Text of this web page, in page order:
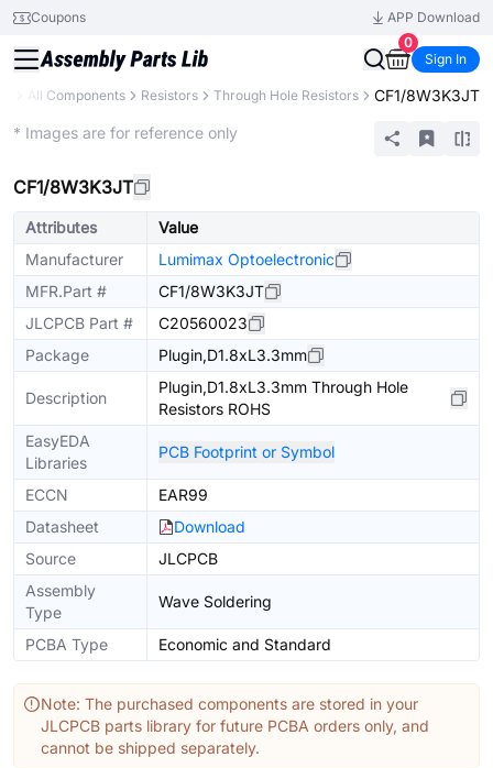
Coupons
APP Download
0
Sign In
All Components Resistors Through Hole Resistors CF1/8W3K3JT
* Images are for reference only
CF1/8W3K3JT
Attributes
Value
Manufacturer
Lumimax Optoelectronic
MFR.Part #
CF1/8W3K3JT
JLCPCB Part #
C20560023
Package
Plugin,D1.8xL3.3mm
Description
Plugin,D1.8xL3.3mm Through Hole
Resistors ROHS
EasyEDA
Libraries
PCB Footprint or Symbol
ECCN
EAR99
Datasheet
Download
Source
JLCPCB
Assembly
Type
Wave Soldering
PCBA Type Economic and Standard
Note: The purchased components are stored in your
JLCPCB parts library for future PCBA orders only, and
cannot be shipped separately.